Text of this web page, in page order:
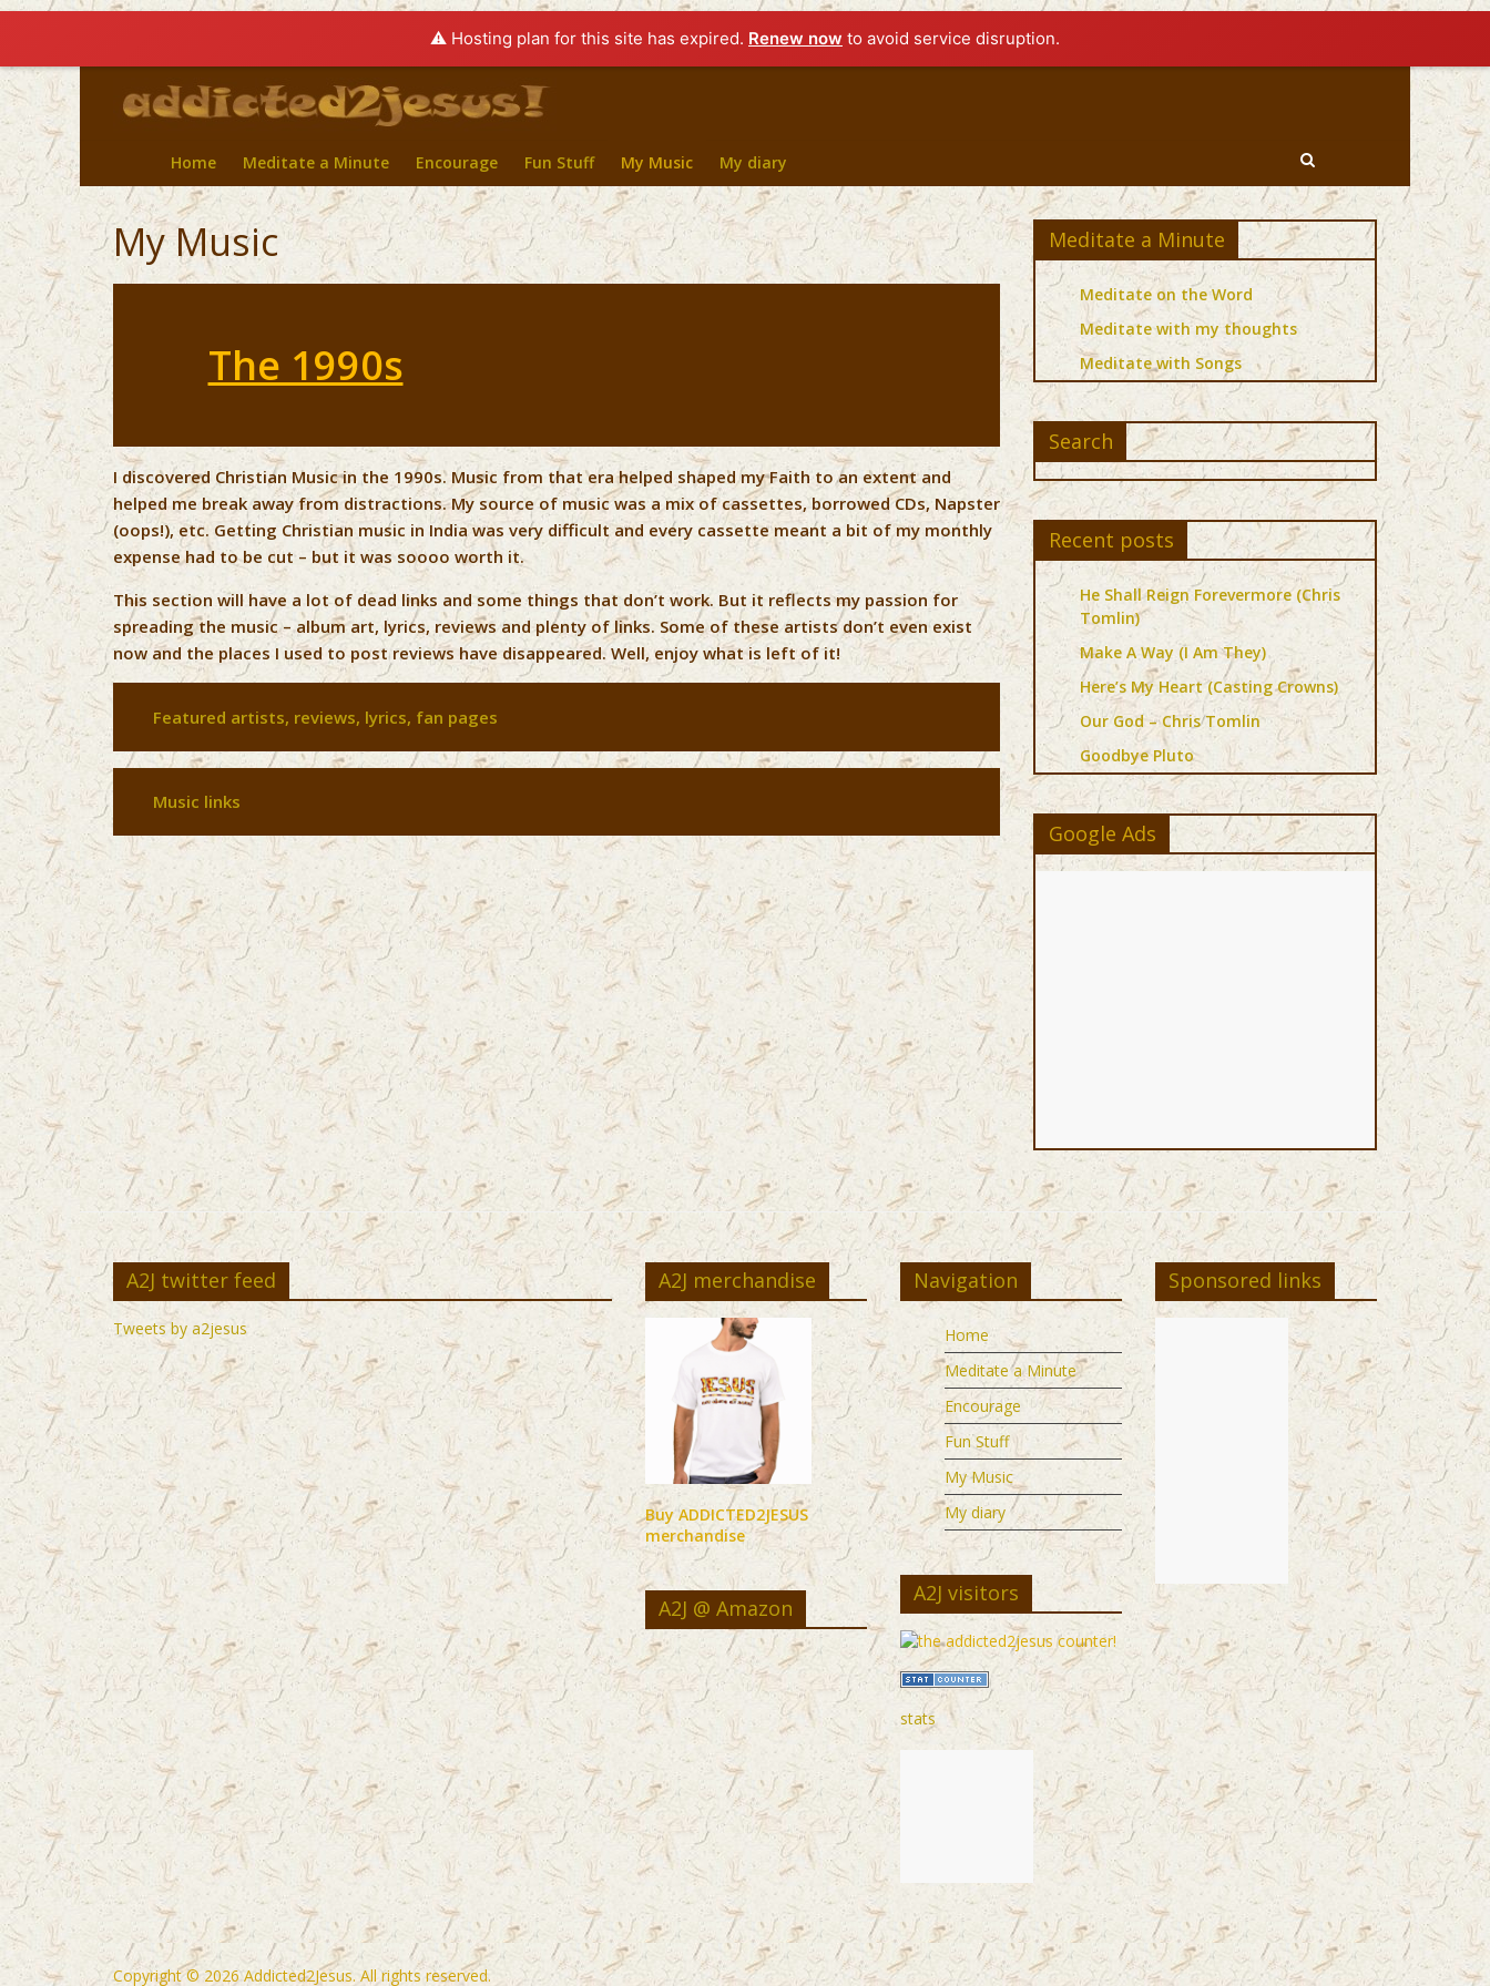
⚠️ Hosting plan for this site has expired. Renew now to avoid service disruption.
Home Meditate a Minute Encourage Fun Stuff My Music My diary
My Music
The 1990s
I discovered Christian Music in the 1990s. Music from that era helped shaped my Faith to an extent and
helped me break away from distractions. My source of music was a mix of cassettes, borrowed CDs, Napster
(oops!), etc. Getting Christian music in India was very difficult and every cassette meant a bit of my monthly
expense had to be cut – but it was soooo worth it.
This section will have a lot of dead links and some things that don’t work. But it reflects my passion for
spreading the music – album art, lyrics, reviews and plenty of links. Some of these artists don’t even exist
now and the places I used to post reviews have disappeared. Well, enjoy what is left of it!
Featured artists, reviews, lyrics, fan pages
Music links
Meditate a Minute
Meditate on the Word
Meditate with my thoughts
Meditate with Songs
Search
Recent posts
He Shall Reign Forevermore (Chris
Tomlin)
Make A Way (I Am They)
Here’s My Heart (Casting Crowns)
Our God – Chris Tomlin
Goodbye Pluto
Google Ads
A2J twitter feed
Tweets by a2jesus
A2J merchandise
Buy ADDICTED2JESUS
merchandise
A2J @ Amazon
Navigation
Home
Meditate a Minute
Encourage
Fun Stuff
My Music
My diary
A2J visitors
stats
Sponsored links
Copyright © 2026Addicted2Jesus. All rights reserved.